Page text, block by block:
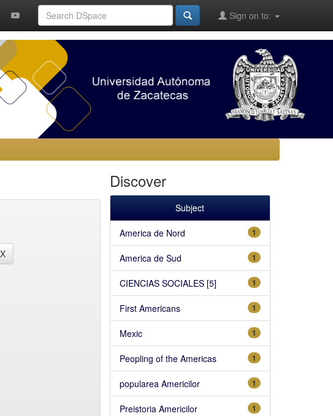
Sign on to:
Discover
Subject
1
America de Nord
1
America de Sud
1
CIENCIAS SOCIALES [5]
1
First Americans
1
Mexic
1
Peopling of the Americas
1
popularea Americilor
1
Preistoria Americilor